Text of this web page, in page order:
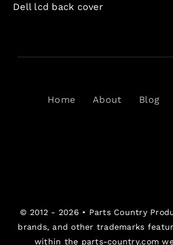
Dell lcd back cover
Home About Blog
© 2012 - 2026 • Parts Country
brands, and other trademarks
within the parts-country.com